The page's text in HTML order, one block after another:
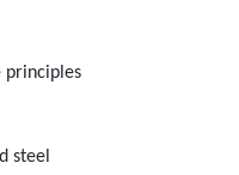
principles
steel